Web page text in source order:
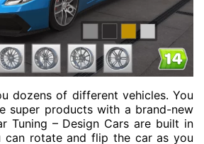
dozens of different vehicles. You
super products with a brand-new
Tuning – Design Cars are built in
can rotate and flip the car as you